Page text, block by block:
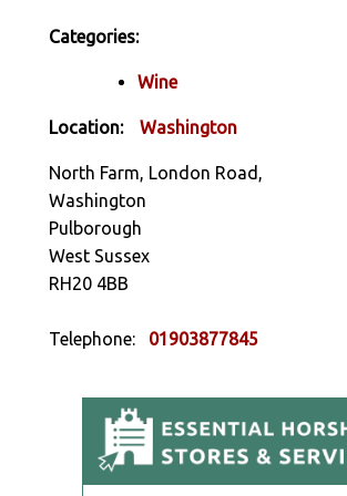
Categories:
Wine
Location: Washington
North Farm, London Road,
Washington
Pulborough
West Sussex
RH20 4BB
Telephone: 01903877845